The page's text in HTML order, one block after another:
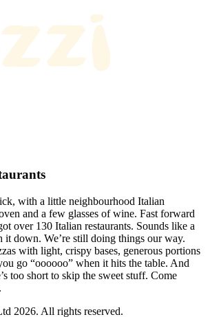
with a little neighbourhood Italian
and a few glasses of wine. Fast forward
over 130 Italian restaurants. Sounds like a
it down. We’re still doing things our way.
with light, crispy bases, generous portions
go “oooooo” when it hits the table. And
too short to skip the sweet stuff. Come
2026. All rights reserved.